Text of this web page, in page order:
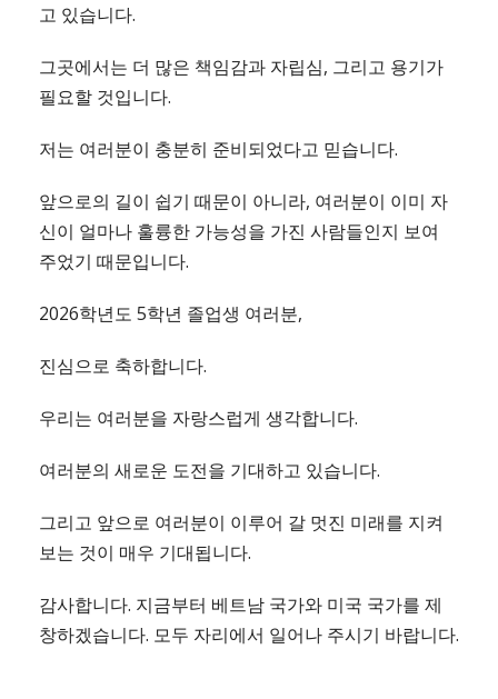
고 있습니다.
그곳에서는 더 많은 책임감과 자립심, 그리고 용기가
필요할 것입니다.
저는 여러분이 충분히 준비되었다고 믿습니다.
앞으로의 길이 쉽기 때문이 아니라, 여러분이 이미 자
신이 얼마나 훌륭한 가능성을 가진 사람들인지 보여
주었기 때문입니다.
2026학년도 5학년 졸업생 여러분,
진심으로 축하합니다.
우리는 여러분을 자랑스럽게 생각합니다.
여러분의 새로운 도전을 기대하고 있습니다.
그리고 앞으로 여러분이 이루어 갈 멋진 미래를 지켜
보는 것이 매우 기대됩니다.
감사합니다. 지금부터 베트남 국가와 미국 국가를 제
창하겠습니다. 모두 자리에서 일어나 주시기 바랍니다.